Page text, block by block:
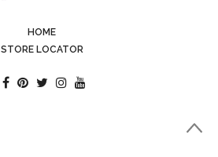
HOME
STORE LOCATOR